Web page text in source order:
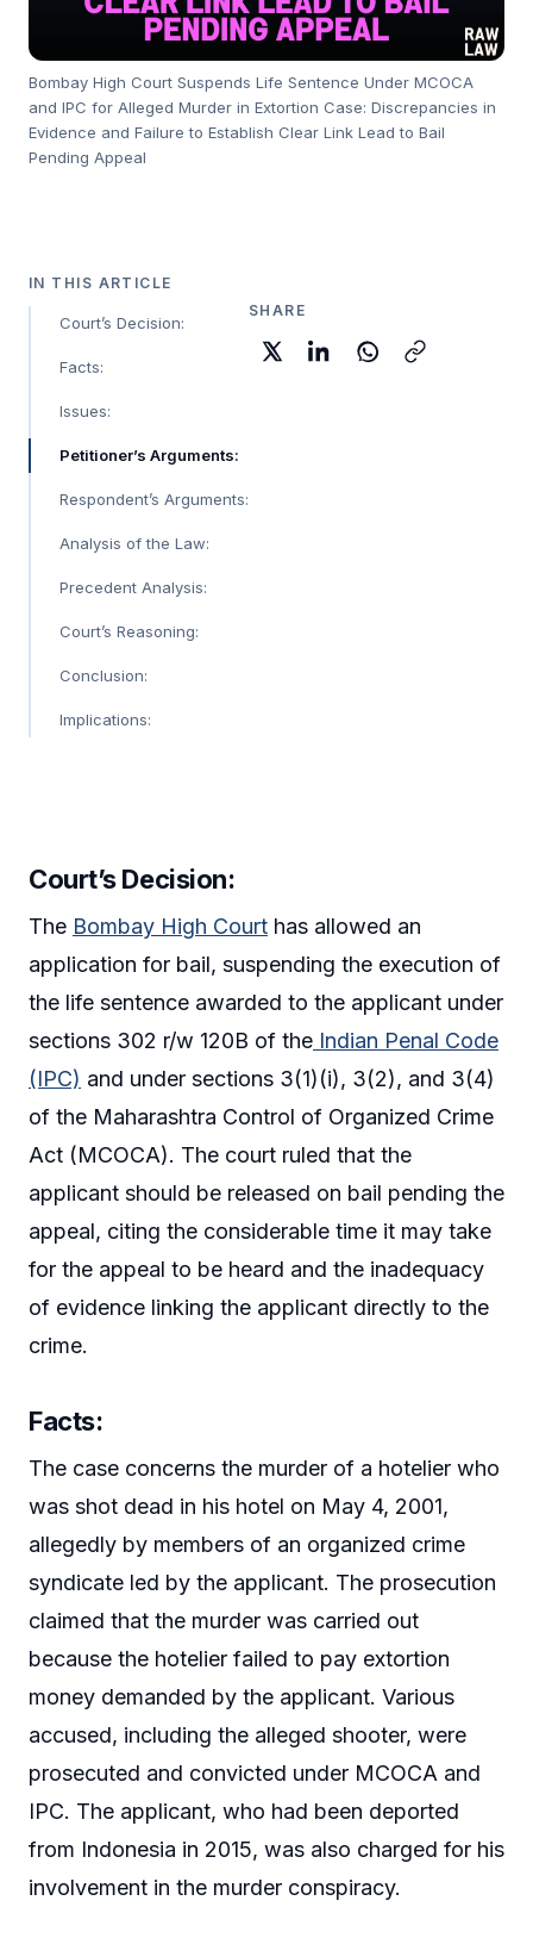
Bombay High Court Suspends Life Sentence Under MCOCA
and IPC for Alleged Murder in Extortion Case: Discrepancies in
Evidence and Failure to Establish Clear Link Lead to Bail
Pending Appeal
IN THIS ARTICLE
Court’s Decision:
Facts:
Issues:
Petitioner’s Arguments:
Respondent’s Arguments:
Analysis of the Law:
Precedent Analysis:
Court’s Reasoning:
Conclusion:
Implications:
SHARE
Court’s Decision:
The Bombay High Court has allowed an
application for bail, suspending the execution of
the life sentence awarded to the applicant under
sections 302 r/w 120B of the Indian Penal Code
(IPC) and under sections 3(1)(i), 3(2), and 3(4)
of the Maharashtra Control of Organized Crime
Act (MCOCA). The court ruled that the
applicant should be released on bail pending the
appeal, citing the considerable time it may take
for the appeal to be heard and the inadequacy
of evidence linking the applicant directly to the
crime.
Facts:
The case concerns the murder of a hotelier who
was shot dead in his hotel on May 4, 2001,
allegedly by members of an organized crime
syndicate led by the applicant. The prosecution
claimed that the murder was carried out
because the hotelier failed to pay extortion
money demanded by the applicant. Various
accused, including the alleged shooter, were
prosecuted and convicted under MCOCA and
IPC. The applicant, who had been deported
from Indonesia in 2015, was also charged for his
involvement in the murder conspiracy.